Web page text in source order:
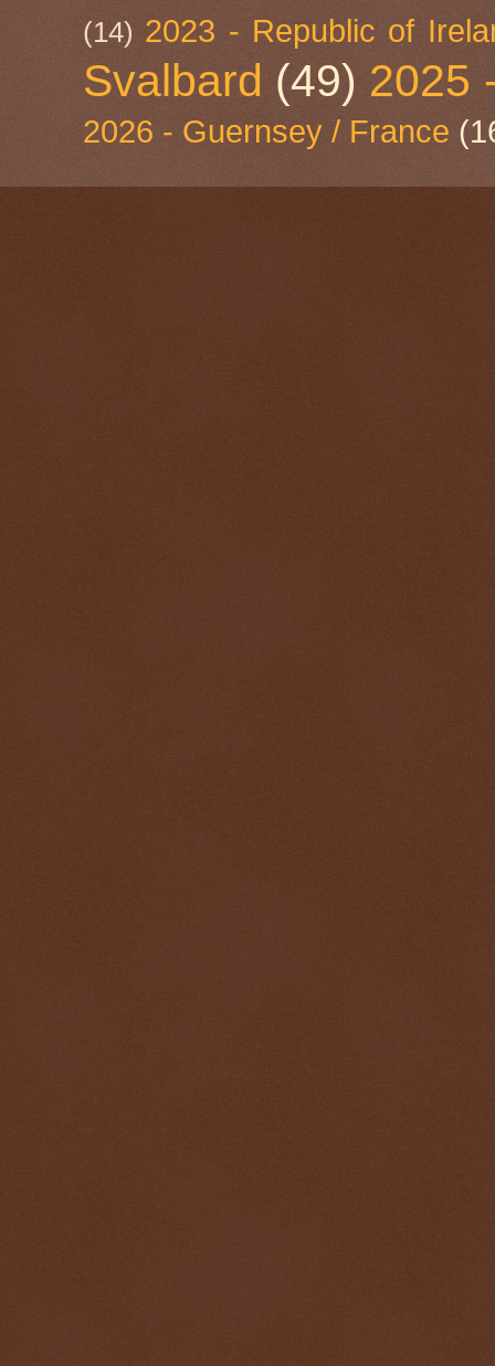
(14) 2023 - Republic of
Svalbard (49) 2025
2026 - Guernsey / France